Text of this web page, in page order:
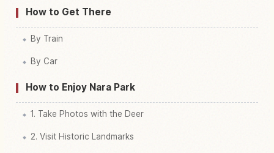
How to Get There
By Train
By Car
How to Enjoy Nara Park
1. Take Photos with the Deer
2. Visit Historic Landmarks